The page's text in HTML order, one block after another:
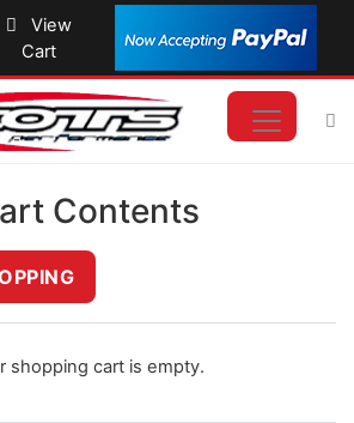
View
Cart
Contents
shopping cart is empty.